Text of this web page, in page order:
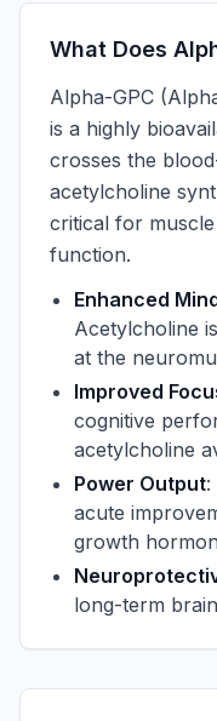
What Does
Alpha-GPC
is a highly
crosses the
acetylcholine
critical for
function.
Enhanced
Acetylcholine
at the
Improved
cognitive
acetylcholine
Power Output:
acute
growth
long-term